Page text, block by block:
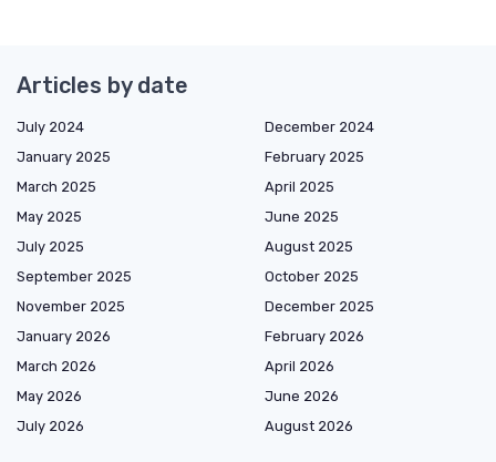
Articles by date
July 2024
December 2024
January 2025
February 2025
March 2025
April 2025
May 2025
June 2025
July 2025
August 2025
September 2025
October 2025
November 2025
December 2025
January 2026
February 2026
March 2026
April 2026
May 2026
June 2026
July 2026
August 2026